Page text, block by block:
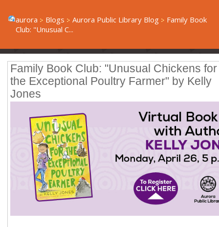
aurora Blogs Aurora Public Library Blog
Family Book
Club: "Unusual C...
Family Book Club: "Unusual Chickens for
the Exceptional Poultry Farmer" by Kelly
Jones